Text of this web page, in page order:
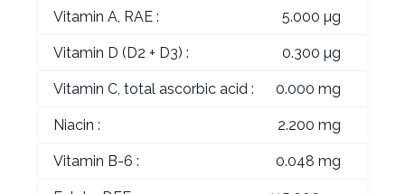
Vitamin A, RAE : 5.000 µg
Vitamin D (D2 + D3) : 0.300 µg
Vitamin C, total ascorbic acid : 0.000 mg
Niacin : 2.200 mg
Vitamin B-6 : 0.048 mg